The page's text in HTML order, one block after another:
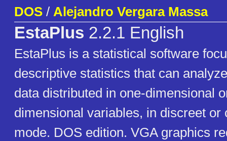
DOS / Alejandro Vergara Massa
EstaPlus 2.2.1 English
EstaPlus is a statistical software
descriptive statistics that can
data distributed in one-dimensional
dimensional variables, in discreet or
mode. DOS edition. VGA graphics